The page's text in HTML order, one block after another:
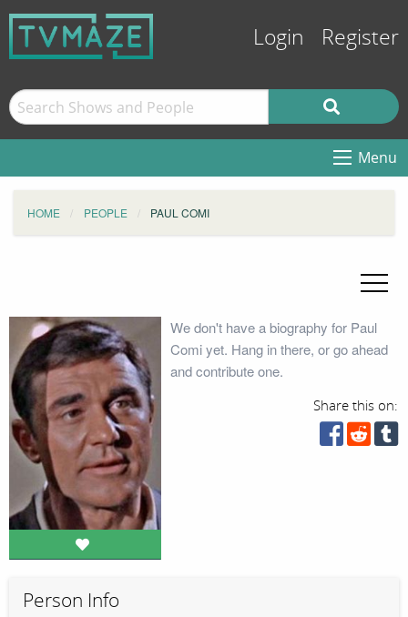
Login Register
Menu
HOME PEOPLE PAUL COMI
We don't have a biography for Paul
Comi yet. Hang in there, or go ahead
and contribute one.
Share this on:
Person Info